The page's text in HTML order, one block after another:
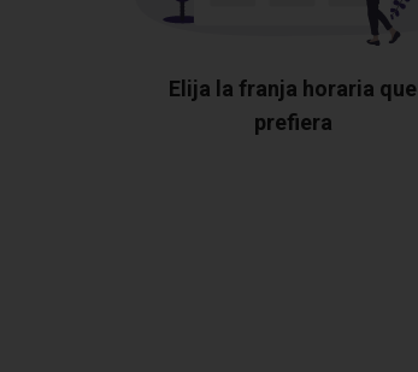
Elija la franja horaria que
prefiera